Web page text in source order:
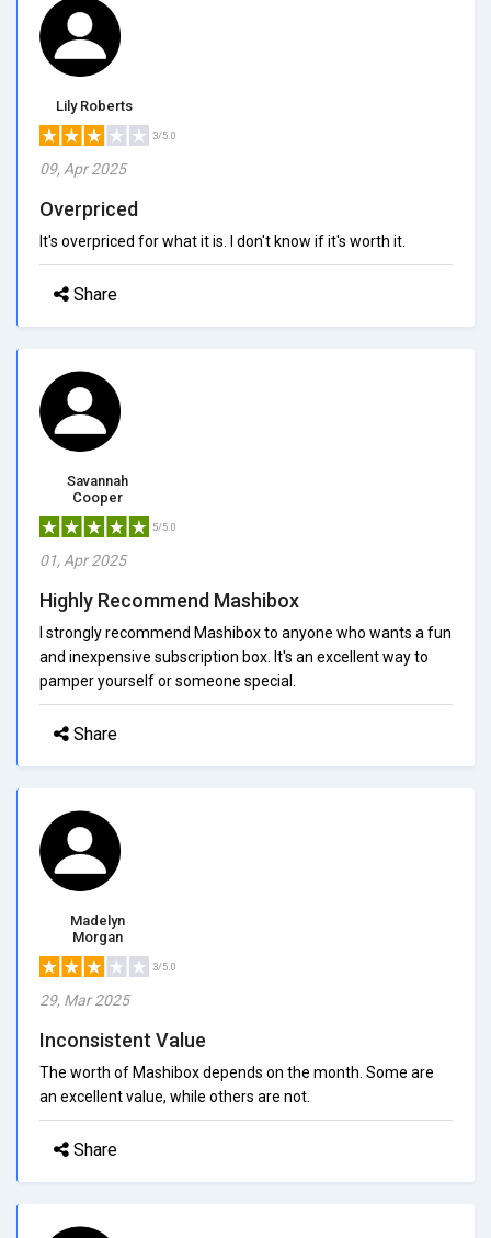
Lily Roberts
3/5.0
09, Apr 2025
Overpriced
It's overpriced for what it is. I don't know if it's worth it.
Share
Savannah
Cooper
5/5.0
01, Apr 2025
Highly Recommend Mashibox
I strongly recommend Mashibox to anyone who wants a fun
and inexpensive subscription box. It's an excellent way to
pamper yourself or someone special.
Share
Madelyn
Morgan
3/5.0
29, Mar 2025
Inconsistent Value
The worth of Mashibox depends on the month. Some are
an excellent value, while others are not.
Share